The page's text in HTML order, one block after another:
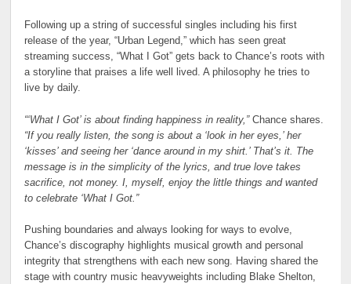
Following up a string of successful singles including his first
release of the year, “Urban Legend,” which has seen great
streaming success, “What I Got” gets back to Chance’s roots with
a storyline that praises a life well lived. A philosophy he tries to
live by daily.
“‘What I Got’ is about finding happiness in reality,”Chance shares.
“If you really listen, the song is about a ‘look in her eyes,’ her
‘kisses’ and seeing her ‘dance around in my shirt.’ That’s it. The
message is in the simplicity of the lyrics, and true love takes
sacrifice, not money. I, myself, enjoy the little things and wanted
to celebrate ‘What I Got.”
Pushing boundaries and always looking for ways to evolve,
Chance’s discography highlights musical growth and personal
integrity that strengthens with each new song. Having shared the
stage with country music heavyweights including Blake Shelton,